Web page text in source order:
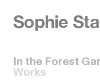
Sophie
In the Forest
Works